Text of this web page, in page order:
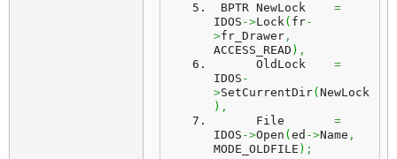
BPTR NewLock =
IDOS ->Lock( fr-
>fr_Drawer ,
ACCESS_READ ) ,
      OldLock
=
IDOS -
>SetCurrentDir( NewLock
) ,
      File
=
IDOS ->Open ( ed ->Name ,
MODE_OLDFILE ) ;